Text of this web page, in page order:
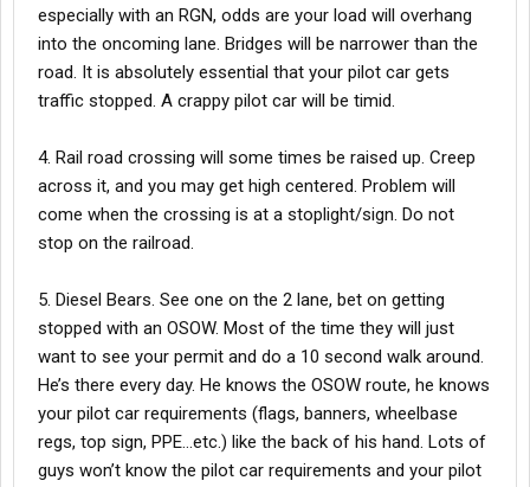
especially with an RGN, odds are your load will overhang
into the oncoming lane. Bridges will be narrower than the
road. It is absolutely essential that your pilot car gets
traffic stopped. A crappy pilot car will be timid.
4. Rail road crossing will some times be raised up. Creep
across it, and you may get high centered. Problem will
come when the crossing is at a stoplight/sign. Do not
stop on the railroad.
5. Diesel Bears. See one on the 2 lane, bet on getting
stopped with an OSOW. Most of the time they will just
want to see your permit and do a 10 second walk around.
He’s there every day. He knows the OSOW route, he knows
your pilot car requirements (flags, banners, wheelbase
regs, top sign, PPE…etc.) like the back of his hand. Lots of
guys won’t know the pilot car requirements and your pilot